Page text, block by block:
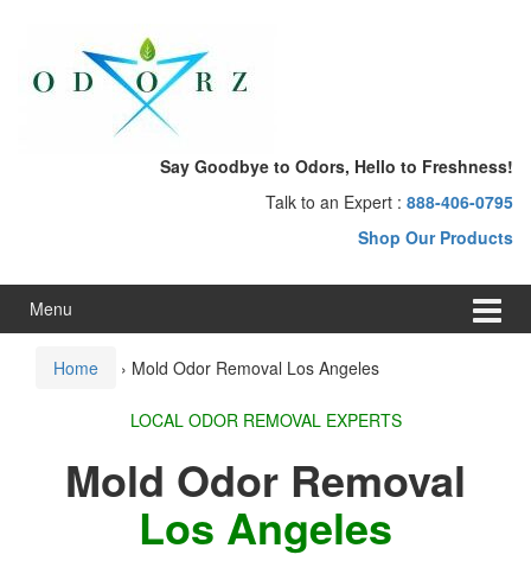
menu
Say Goodbye to Odors, Hello to Freshness!
Talk to an Expert : 888-406-0795
Shop Our Products
Menu
Home › Mold Odor Removal Los Angeles
LOCAL ODOR REMOVAL EXPERTS
Mold Odor Removal
Los Angeles